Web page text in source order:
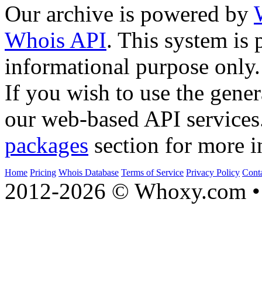
Our archive is powered by
Whois API. This system is
informational purpose only.
If you wish to use the
our web-based API
packages section for more
Home Pricing Whois Database Terms of Service Privacy Policy
2012-2026 © Whoxy.com